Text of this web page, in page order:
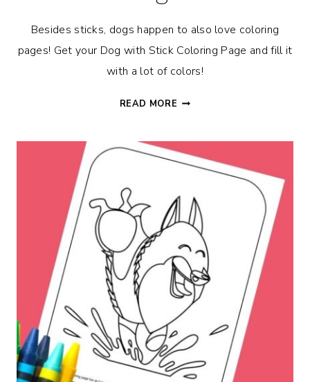
Besides sticks, dogs happen to also love coloring
pages! Get your Dog with Stick Coloring Page and fill it
with a lot of colors!
READ MORE DOG
COLORING
PAGE